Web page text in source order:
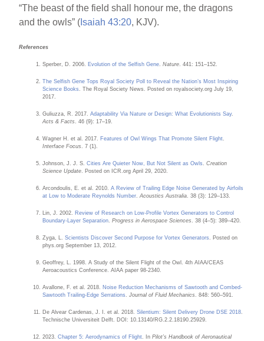
“The beast of the field shall honour me, the dragons
and the owls” ( Isaiah 43:20, KJV).
References
Sperber, D. 2006. Evolution of the Selfish Gene.Nature. 441: 151–152.
The Selfish Gene Tops Royal Society Poll to Reveal the Nation’s Most Inspiring
Science Books. The Royal Society News. Posted on royalsociety.org July 19,
2017.
Guliuzza, R. 2017.Adaptability Via Nature or Design: What Evolutionists Say.
Acts & Facts. 46 (9): 17–19.
Wagner H. et al. 2017. Features of Owl Wings That Promote Silent Flight.
Interface Focus. 7 (1).
Johnson, J. J. S.Cities Are Quieter Now, But Not Silent as Owls.Creation
Science Update. Posted on ICR.org April 29, 2020.
Arcondoulis, E. et al. 2010.A Review of Trailing Edge Noise Generated by Airfoils
at Low to Moderate Reynolds Number.Acoustics Australia. 38 (3): 129–133.
Lin, J. 2002. Review of Research on Low-Profile Vortex Generators to Control
Boundary-Layer Separation.Progress in Aerospace Sciences. 38 (4–5): 389–420.
Zyga, L.Scientists Discover Second Purpose for Vortex Generators. Posted on
phys.org September 13, 2012.
Geoffrey, L. 1998. A Study of the Silent Flight of the Owl. 4th AIAA/CEAS
Aeroacoustics Conference. AIAA paper 98-2340.
Avallone, F. et al. 2018. Noise Reduction Mechanisms of Sawtooth and Combed-
Sawtooth Trailing-Edge Serrations.Journal of Fluid Mechanics. 848: 560–591.
De Alvear Cardenas, J. I. et al. 2018.Silentium: Silent Delivery Drone DSE 2018.
Technische Universiteit Delft. DOI: 10.13140/RG.2.2.18190.25929.
2023.Chapter 5: Aerodynamics of Flight. InPilot’s Handbook of Aeronautical